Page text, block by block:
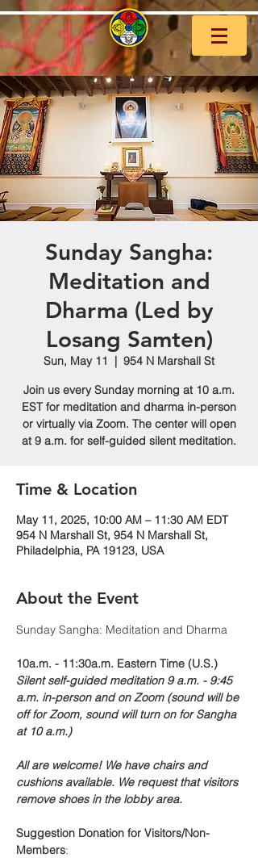
Sunday Sangha:
Meditation and
Dharma (Led by
Losang Samten)
Sun, May 11
  |
954 N Marshall St
Join us every Sunday morning at 10 a.m.
EST for meditation and dharma in-person
or virtually via Zoom. The center will open
at 9 a.m. for self-guided silent meditation.
Time & Location
May 11, 2025, 10:00 AM – 11:30 AM EDT
954 N Marshall St, 954 N Marshall St,
Philadelphia, PA 19123, USA
About the Event
Sunday Sangha: Meditation and Dharma
10a.m. - 11:30a.m. Eastern Time (U.S.)
Silent self-guided meditation 9 a.m. - 9:45
a.m. in-person and on Zoom (sound will be
off for Zoom, sound will turn on for Sangha
at 10 a.m.)
All are welcome! We have chairs and
cushions available. We request that visitors
remove shoes in the lobby area.
Suggestion Donation for Visitors/Non-
Members: